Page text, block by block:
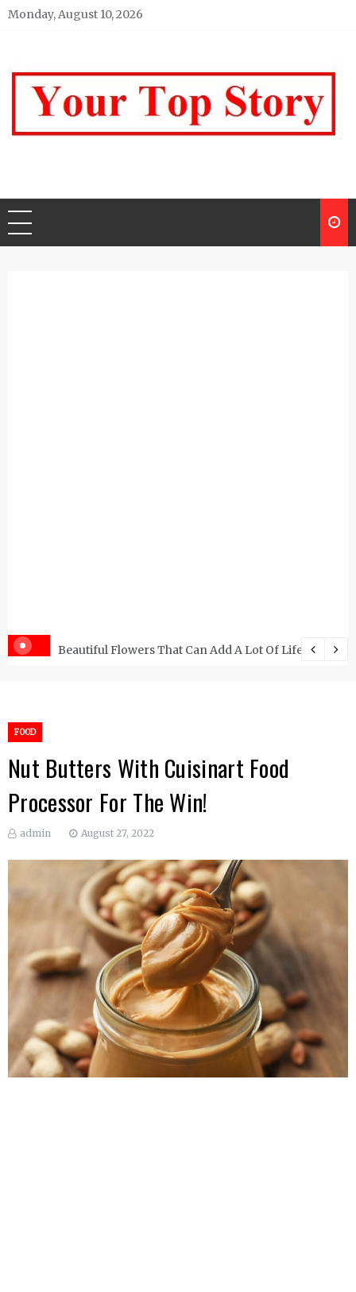
Skip
Monday, August 10, 2026
Beautiful Flowers That Can Add A Lot Of Life And
FOOD
Nut Butters With Cuisinart Food
Processor For The Win!
admin August 27, 2022